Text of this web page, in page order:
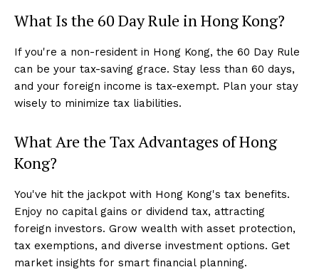
What Is the 60 Day Rule in Hong Kong?
If you're a non-resident in Hong Kong, the 60 Day Rule
can be your tax-saving grace. Stay less than 60 days,
and your foreign income is tax-exempt. Plan your stay
wisely to minimize tax liabilities.
What Are the Tax Advantages of Hong
Kong?
You've hit the jackpot with Hong Kong's tax benefits.
Enjoy no capital gains or dividend tax, attracting
foreign investors. Grow wealth with asset protection,
tax exemptions, and diverse investment options. Get
market insights for smart financial planning.